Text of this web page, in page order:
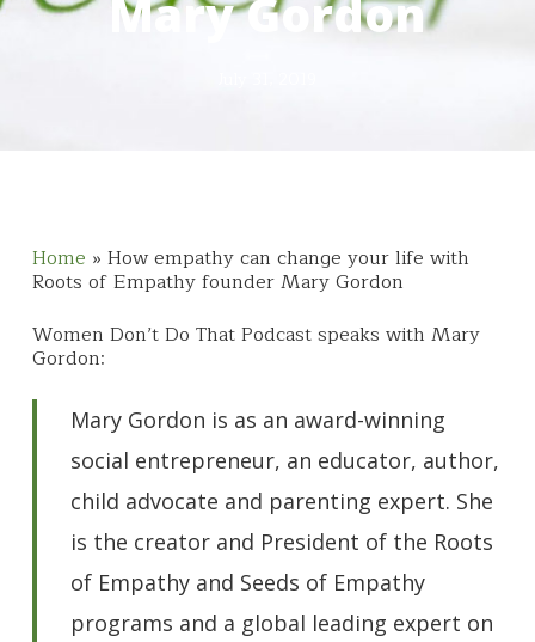
Mary Gordon
Home » How empathy can change your life with
Roots of Empathy founder Mary Gordon
Women Don’t Do That Podcast speaks with Mary
Gordon:
Mary Gordon is as an award-winning
social entrepreneur, an educator, author,
child advocate and parenting expert. She
is the creator and President of the Roots
of Empathy and Seeds of Empathy
programs and a global leading expert on